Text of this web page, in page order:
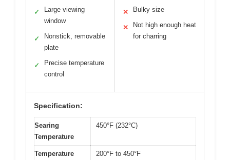
✓
Large viewing
window
✓
Nonstick, removable
plate
✓
Precise temperature
control
✕ Bulky size
✕
Not high enough heat
for charring
Specification:
Searing
Temperature
450°F (232°C)
Temperature
200°F to 450°F